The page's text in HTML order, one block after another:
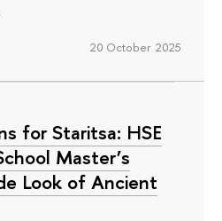
20 October 2025
for Staritsa: HSE
Master’s
Look of Ancient